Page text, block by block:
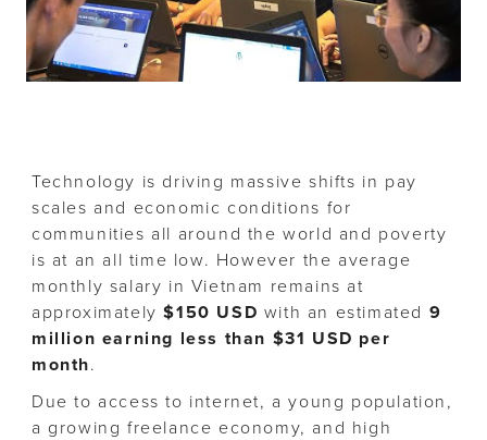
Technology is driving massive shifts in pay
scales and economic conditions for
communities all around the world and poverty
is at an all time low. However the average
monthly salary in Vietnam remains at
approximately$150 USD with an estimated 9
million earning less than $31 USD per
month.
Due to access to internet, a young population,
a growing freelance economy, and high